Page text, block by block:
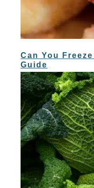
Can You
Guide